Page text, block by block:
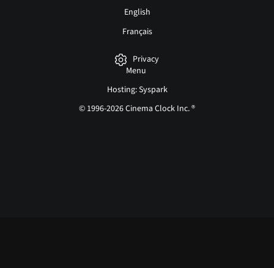
English
Français
Privacy
Menu
Hosting: Syspark
© 1996-2026 Cinema Clock Inc. ®